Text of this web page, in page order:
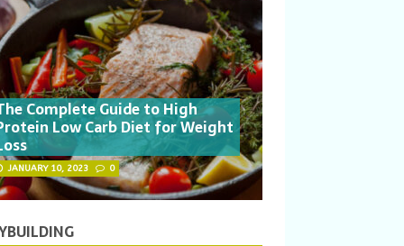
Complete Guide to High
Low Carb Diet for Weight
JANUARY 10, 2023 0